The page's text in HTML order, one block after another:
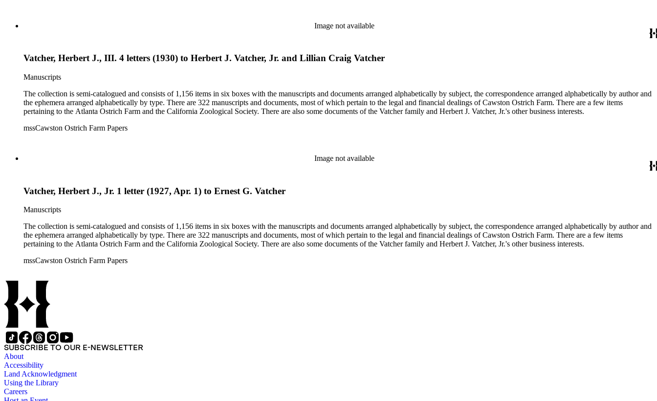
Image not available
Vatcher, Herbert J., III. 4 letters (1930) to Herbert J. Vatcher, Jr. and Lillian Craig Vatcher
Manuscripts
The collection is semi-catalogued and consists of 1,156 items in six boxes with the manuscripts and documents arranged alphabetically by subject, the correspondence arranged alphabetically by author and
the ephemera arranged alphabetically by type. There are 322 manuscripts and documents, most of which pertain to the legal and financial dealings of Cawston Ostrich Farm. There are a few items
pertaining to the Atlanta Ostrich Farm and the California Zoological Society. There are also some documents of the Vatcher family and Herbert J. Vatcher, Jr.'s other business interests.
mssCawston Ostrich Farm Papers
Image not available
Vatcher, Herbert J., Jr. 1 letter (1927, Apr. 1) to Ernest G. Vatcher
Manuscripts
The collection is semi-catalogued and consists of 1,156 items in six boxes with the manuscripts and documents arranged alphabetically by subject, the correspondence arranged alphabetically by author and
the ephemera arranged alphabetically by type. There are 322 manuscripts and documents, most of which pertain to the legal and financial dealings of Cawston Ostrich Farm. There are a few items
pertaining to the Atlanta Ostrich Farm and the California Zoological Society. There are also some documents of the Vatcher family and Herbert J. Vatcher, Jr.'s other business interests.
mssCawston Ostrich Farm Papers
SUBSCRIBE TO OUR E-NEWSLETTER
About
Accessibility
Land Acknowledgment
Using the Library
Careers